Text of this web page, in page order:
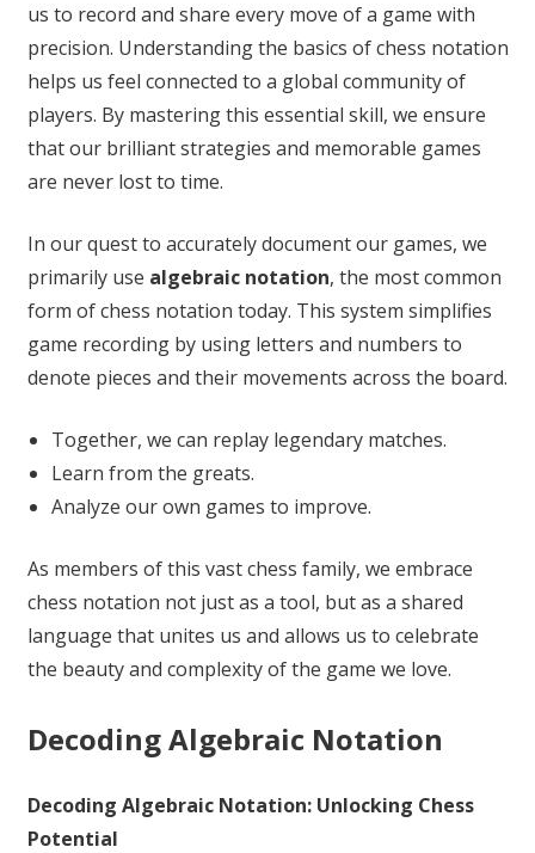
us to record and share every move of a game with
precision. Understanding the basics of chess notation
helps us feel connected to a global community of
players. By mastering this essential skill, we ensure
that our brilliant strategies and memorable games
are never lost to time.
In our quest to accurately document our games, we
primarily use algebraic notation, the most common
form of chess notation today. This system simplifies
game recording by using letters and numbers to
denote pieces and their movements across the board.
Together, we can replay legendary matches.
Learn from the greats.
Analyze our own games to improve.
As members of this vast chess family, we embrace
chess notation not just as a tool, but as a shared
language that unites us and allows us to celebrate
the beauty and complexity of the game we love.
Decoding Algebraic Notation
Decoding Algebraic Notation: Unlocking Chess
Potential